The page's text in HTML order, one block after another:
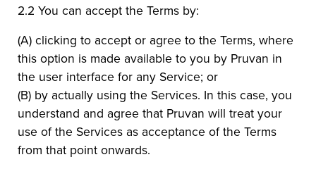
2.2 You can accept the Terms by:
(A) clicking to accept or agree to the Terms, where
this option is made available to you by Pruvan in
the user interface for any Service; or
(B) by actually using the Services. In this case, you
understand and agree that Pruvan will treat your
use of the Services as acceptance of the Terms
from that point onwards.